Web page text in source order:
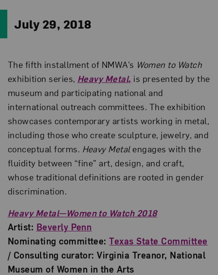
July 29, 2018
The fifth installment of NMWA’s Women to Watch
exhibition series, Heavy Metal, is presented by the
museum and participating national and
international outreach committees. The exhibition
showcases contemporary artists working in metal,
including those who create sculpture, jewelry, and
conceptual forms. Heavy Metalengages with the
fluidity between “fine” art, design, and craft,
whose traditional definitions are rooted in gender
discrimination.
Heavy Metal—Women to Watch 2018
Artist: Beverly Penn
Nominating committee:Texas State Committee
/ Consulting curator: Virginia Treanor, National
Museum of Women in the Arts